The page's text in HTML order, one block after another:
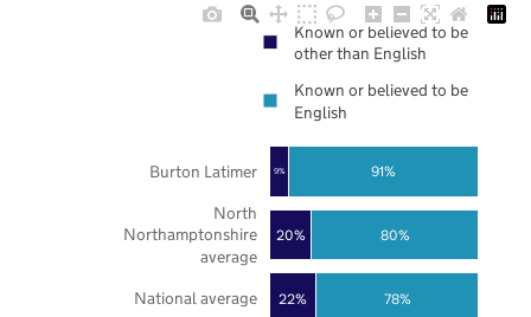
22%
20%
9%
78%
80%
91%
National average
North
Northamptonshire
average
Burton Latimer
Known or believed to be
other than English
Known or believed to be
English